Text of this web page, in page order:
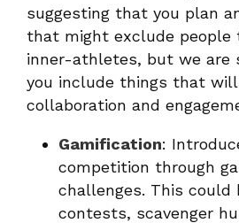
suggesting that you plan
that might exclude people
inner-athletes, but we are
you include things that
collaboration and
Gamification:
competition through
challenges. This could
contests, scavenger